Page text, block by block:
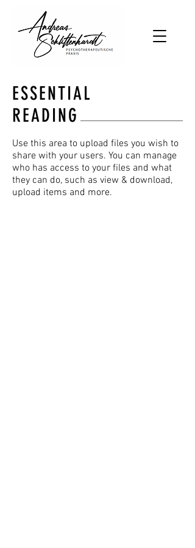
ESSENTIAL
READING
Use this area to upload files you wish to
share with your users. You can manage
who has access to your files and what
they can do, such as view & download,
upload items and more.